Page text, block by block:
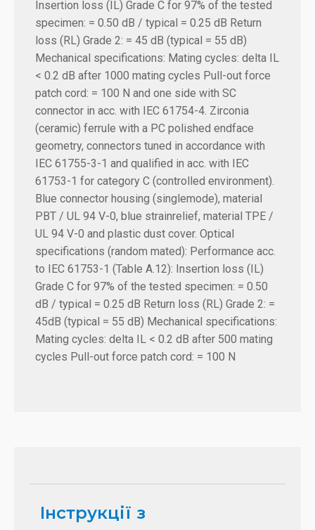
Insertion loss (IL) Grade C for 97% of the tested
specimen: = 0.50 dB / typical = 0.25 dB Return
loss (RL) Grade 2: = 45 dB (typical = 55 dB)
Mechanical specifications: Mating cycles: delta IL
< 0.2 dB after 1000 mating cycles Pull-out force
patch cord: = 100 N and one side with SC
connector in acc. with IEC 61754-4. Zirconia
(ceramic) ferrule with a PC polished endface
geometry, connectors tuned in accordance with
IEC 61755-3-1 and qualified in acc. with IEC
61753-1 for category C (controlled environment).
Blue connector housing (singlemode), material
PBT / UL 94 V-0, blue strainrelief, material TPE /
UL 94 V-0 and plastic dust cover. Optical
specifications (random mated): Performance acc.
to IEC 61753-1 (Table A.12): Insertion loss (IL)
Grade C for 97% of the tested specimen: = 0.50
dB / typical = 0.25 dB Return loss (RL) Grade 2: =
45dB (typical = 55 dB) Mechanical specifications:
Mating cycles: delta IL < 0.2 dB after 500 mating
cycles Pull-out force patch cord: = 100 N
Інструкції з